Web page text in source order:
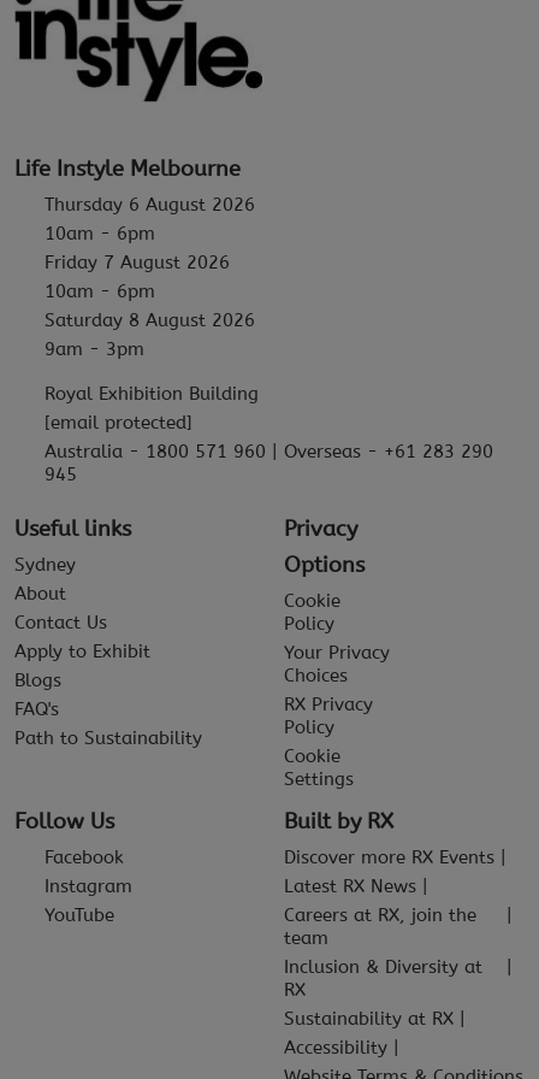
Life Instyle Melbourne
Thursday 6 August 2026
10am - 6pm
Friday 7 August 2026
10am - 6pm
Saturday 8 August 2026
9am - 3pm
Royal Exhibition Building
[email protected]
Australia - 1800 571 960 | Overseas - +61 283 290
945
Useful links
Sydney
About
Contact Us
Apply to Exhibit
Blogs
FAQ's
Path to Sustainability
Privacy
Options
Cookie
Policy
Your Privacy
Choices
RX Privacy
Policy
Cookie
Settings
Follow Us
Facebook
Instagram
YouTube
Built by RX
Discover more RX Events
Latest RX News
Careers at RX, join the
team
Inclusion & Diversity at
RX
Sustainability at RX
Accessibility